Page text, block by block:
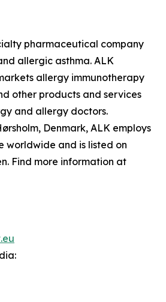
pharmaceutical company
allergic asthma. ALK
allergy immunotherapy
other products and services
and allergy doctors.
Denmark, ALK employs
worldwide and is listed on
Find more information at